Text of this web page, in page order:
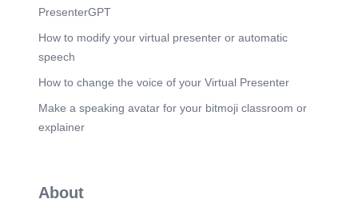
PresenterGPT
How to modify your virtual presenter or automatic
speech
How to change the voice of your Virtual Presenter
Make a speaking avatar for your bitmoji classroom or
explainer
About